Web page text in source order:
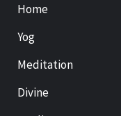
Home
Yog
Meditation
Divine